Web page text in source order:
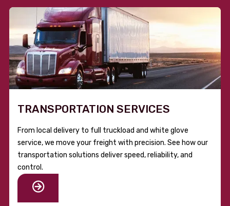
TRANSPORTATION SERVICES
From local delivery to full truckload and white glove
service, we move your freight with precision. See how our
transportation solutions deliver speed, reliability, and
control.